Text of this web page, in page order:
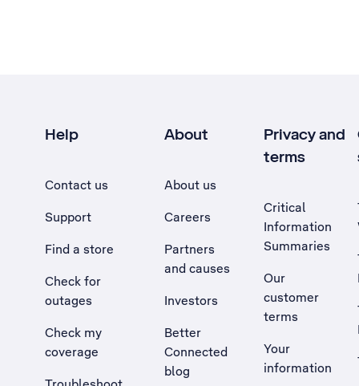
Help
Contact us
Support
Find a store
Check for
outages
Check my
coverage
About
About us
Careers
Partners
and causes
Investors
Better
Connected
blog
Privacy and
terms
Critical
Information
Summaries
Our
customer
terms
Your
information